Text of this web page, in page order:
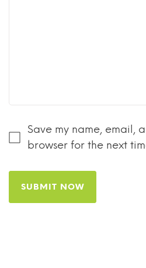
Save my name, email,
browser for the next
SUBMIT NOW